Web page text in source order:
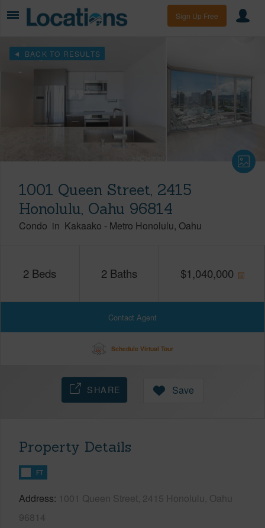
Sign Up Free
BACK TO RESULTS
1001 Queen Street, 2415
Honolulu, Oahu 96814
Condo in Kakaako - Metro Honolulu Oahu
2 Beds 2 Baths $1,040,000
Contact Agent
Schedule Virtual Tour
SHARE Save
Property Details
FT
Address 1001 Queen Street, 2415 Honolulu, Oahu
96814